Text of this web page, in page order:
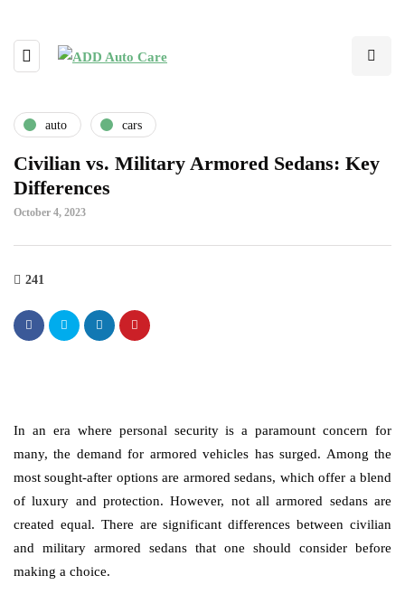
auto cars
Civilian vs. Military Armored Sedans: Key
Differences
October 4, 2023
241
In an era where personal security is a paramount concern for
many, the demand for armored vehicles has surged. Among the
most sought-after options are armored sedans, which offer a blend
of luxury and protection. However, not all armored sedans are
created equal. There are significant differences between civilian
and military armored sedans that one should consider before
making a choice.